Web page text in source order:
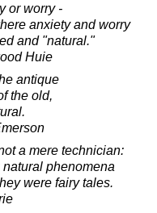
or worry -
anxiety and worry
and "natural."
Huie
antique
the old,
a mere technician:
phenomena
were fairy tales.